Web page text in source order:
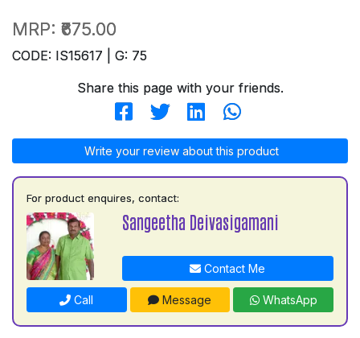
MRP: ₹675.00
CODE: IS15617 | G: 75
Share this page with your friends.
Write your review about this product
For product enquires, contact:
Sangeetha Deivasigamani
Contact Me
Call Message WhatsApp